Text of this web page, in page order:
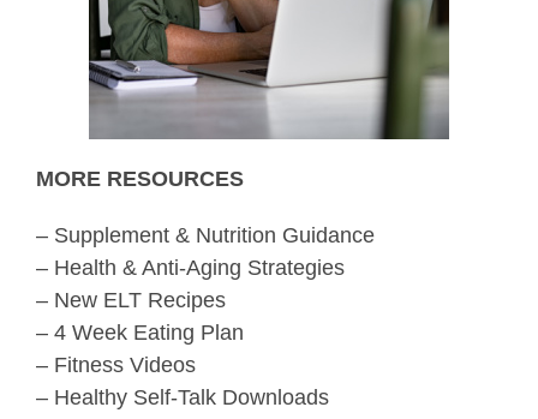
MORE RESOURCES
– Supplement & Nutrition Guidance
– Health & Anti-Aging Strategies
– New ELT Recipes
– 4 Week Eating Plan
– Fitness Videos
– Healthy Self-Talk Downloads